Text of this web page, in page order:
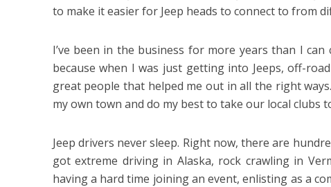
to make it easier for Jeep heads to connect to from
I’ve been in the business for more years than I
because when I was just getting into Jeeps, off-
great people that helped me out in all the right
my own town and do my best to take our local clubs
Jeep drivers never sleep. Right now, there are
got extreme driving in Alaska, rock crawling in
having a hard time joining an event, enlisting as a